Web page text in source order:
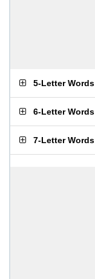
5-Letter Words
6-Letter Words
7-Letter Words